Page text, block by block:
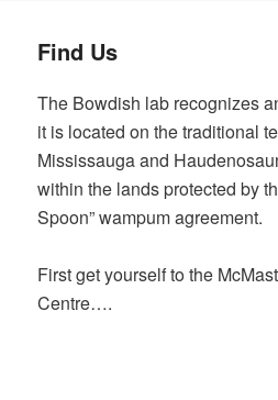
Find Us
The Bowdish lab recognizes
it is located on the traditional
Mississauga and
within the lands protected by
Spoon” wampum agreement.
First get yourself to the
Centre….